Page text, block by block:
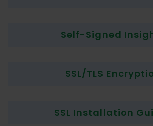
Self-Signed
SSL/TLS
SSL Installation